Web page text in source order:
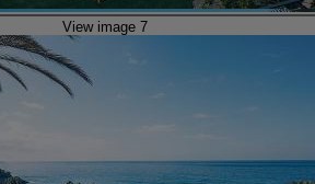
View image 7